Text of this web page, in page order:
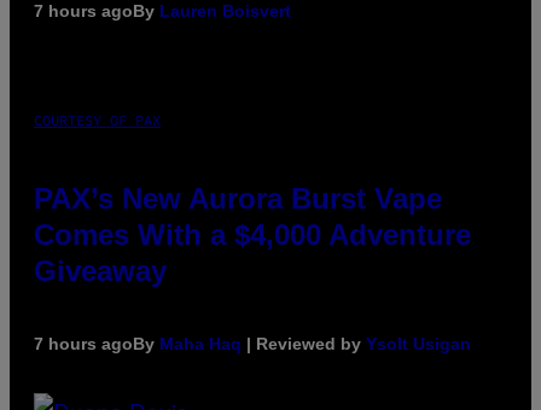
7 hours agoBy Lauren Boisvert
COURTESY OF PAX
PAX’s New Aurora Burst Vape
Comes With a $4,000 Adventure
Giveaway
7 hours agoBy Maha Haq | Reviewed by Ysolt Usigan